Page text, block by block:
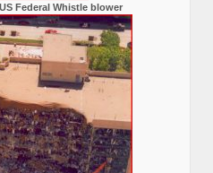
Federal Whistle blower